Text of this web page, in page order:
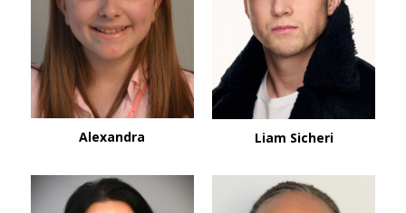
Alexandra Liam Sicheri